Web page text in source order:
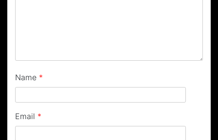
Name *
Email *